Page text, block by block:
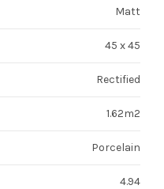
Matt
45 x 45
Rectified
1.62m2
Porcelain
4.94